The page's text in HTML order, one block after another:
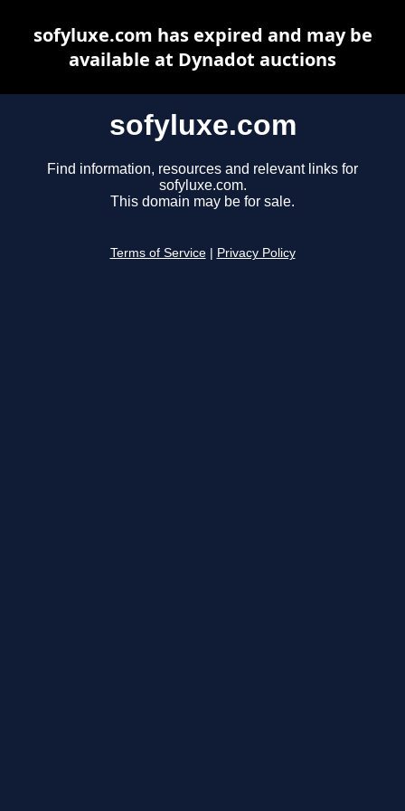
sofyluxe.com
Find information, resources and relevant links for
sofyluxe.com.
This domain may be for sale.
Terms of Service Privacy Policy
sofyluxe.com has expired and may be
available at Dynadot auctions